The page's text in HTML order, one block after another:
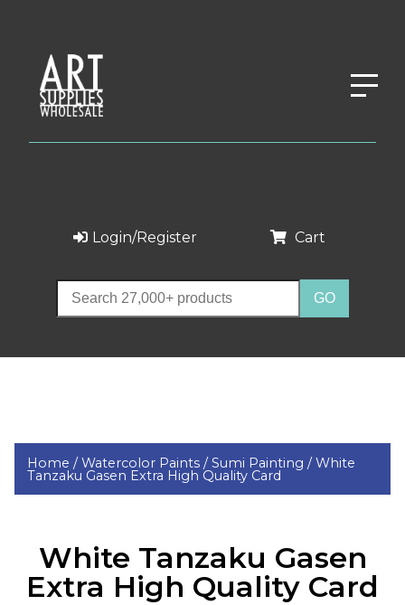
Login/Register Cart
Home /Watercolor Paints /Sumi Painting /White
Tanzaku Gasen Extra High Quality Card
White Tanzaku Gasen
Extra High Quality Card